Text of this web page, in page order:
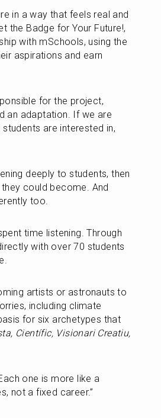
in a way that feels real and
the Badge for Your Future!,
with mSchools, using the
aspirations and earn
for the project,
an adaptation. If we are
are interested in,
deeply to students, then
could become. And
too.
time listening. Through
with over 70 students
artists or astronauts to
including climate
for six archetypes that
Científic, Visionari Creatiu,
one is more like a
not a fixed career.”